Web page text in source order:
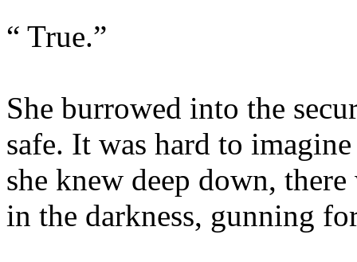
“ True.”
She burrowed into the
safe. It was hard to
she knew deep down,
in the darkness, gunning